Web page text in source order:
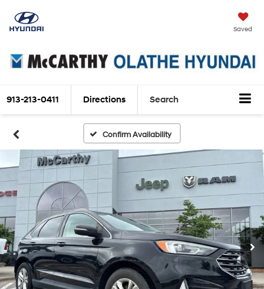
Saved
913-213-0411 Directions Search
Confirm Availability